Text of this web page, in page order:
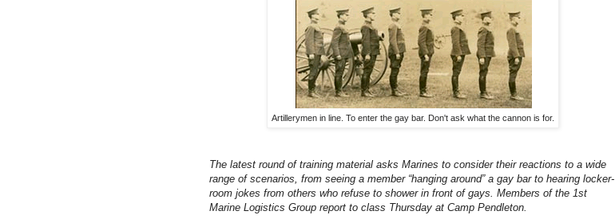
Artillerymen in line. To enter the gay bar. Don't ask what the cannon is for.
The latest round of training material asks Marines to consider their reactions to a wide
range of scenarios, from seeing a member “hanging around” a gay bar to hearing locker-
room jokes from others who refuse to shower in front of gays. Members of the 1st
Marine Logistics Group report to class Thursday at Camp Pendleton.